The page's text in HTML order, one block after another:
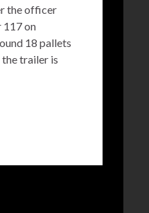
the officer
117 on
18 pallets
trailer is